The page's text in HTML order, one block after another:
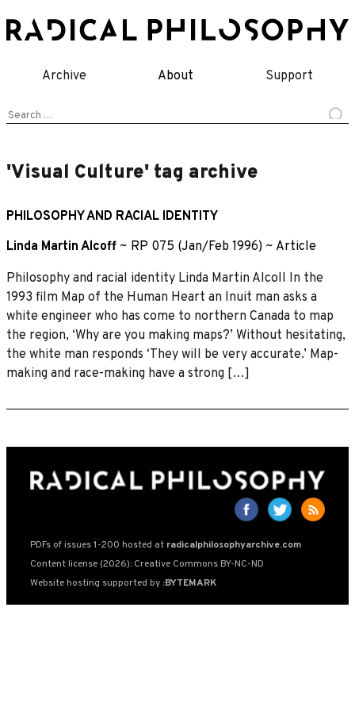
to
Archive About Support
Search
'Visual Culture' tag archive
PHILOSOPHY AND RACIAL IDENTITY
Linda Martin Alcoff ~ RP 075 (Jan/Feb 1996) ~ Article
Philosophy and racial identity Linda Martin Alcoll In the
1993 film Map of the Human Heart an Inuit man asks a
white engineer who has come to northern Canada to map
the region, ‘Why are you making maps?’ Without hesitating,
the white man responds ‘They will be very accurate.’ Map-
making and race-making have a strong […]
PDFs of issues 1-200 hosted at radicalphilosophyarchive.com
Content license (2026): Creative Commons BY-NC-ND
Website hosting supported by :BYTEMARK